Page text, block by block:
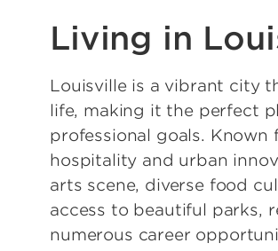
Living in
Louisville is a vibrant city
life, making it the perfect
professional goals.
hospitality and urban
arts scene, diverse food
access to beautiful parks,
numerous career